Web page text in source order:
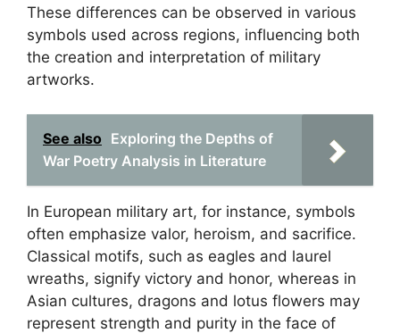
These differences can be observed in various
symbols used across regions, influencing both
the creation and interpretation of military
artworks.
See also Exploring the Depths of
War Poetry Analysis in Literature
In European military art, for instance, symbols
often emphasize valor, heroism, and sacrifice.
Classical motifs, such as eagles and laurel
wreaths, signify victory and honor, whereas in
Asian cultures, dragons and lotus flowers may
represent strength and purity in the face of